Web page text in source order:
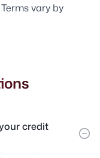
vary by
credit